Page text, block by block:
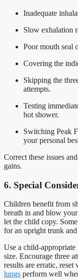
Inadequate
Slow exhalation
Poor mouth seal
Covering the
Skipping the
attempts.
Testing
hot shower.
Switching Peak
your personal
Correct these issues
gains.
6. Special
Children benefit from
breath in and blow
let the child copy.
for an upright trunk and
Use a child-
size. Encourage three
results are erratic,
lungs perform well